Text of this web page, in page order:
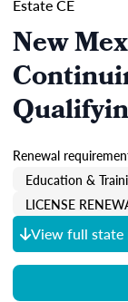
Estate CE
New
Renewal
Education &
LICENSE
View full state